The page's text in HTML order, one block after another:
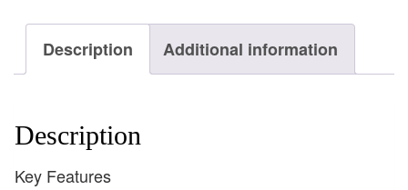
Description Additional information
Description
Key Features